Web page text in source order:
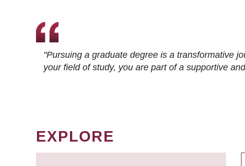
"Pursuing a graduate degree is a transformative
your field of study, you are part of a supportive
EXPLORE